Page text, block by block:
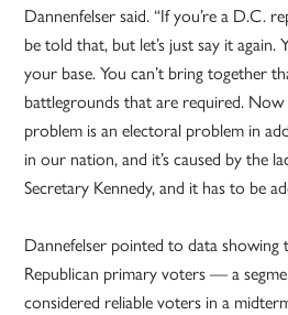
Dannenfelser said. “If you’re a D.C.
be told that, but let’s just say it
your base. You can’t bring together
battlegrounds that are required.
problem is an electoral problem in
in our nation, and it’s caused by the
Secretary Kennedy, and it has to be
Dannefelser pointed to data
Republican primary voters — a
considered reliable voters in a